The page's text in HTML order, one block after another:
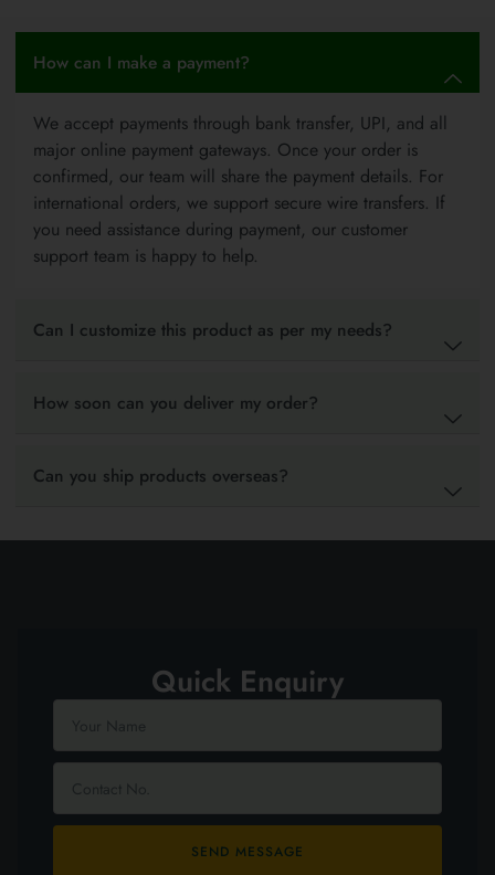
How can I make a payment?
We accept payments through bank transfer, UPI, and all
major online payment gateways. Once your order is
confirmed, our team will share the payment details. For
international orders, we support secure wire transfers. If
you need assistance during payment, our customer
support team is happy to help.
Can I customize this product as per my needs?
How soon can you deliver my order?
Can you ship products overseas?
Quick Enquiry
SEND MESSAGE